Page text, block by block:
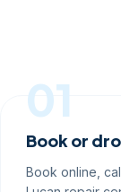
01
Book or
Book online,